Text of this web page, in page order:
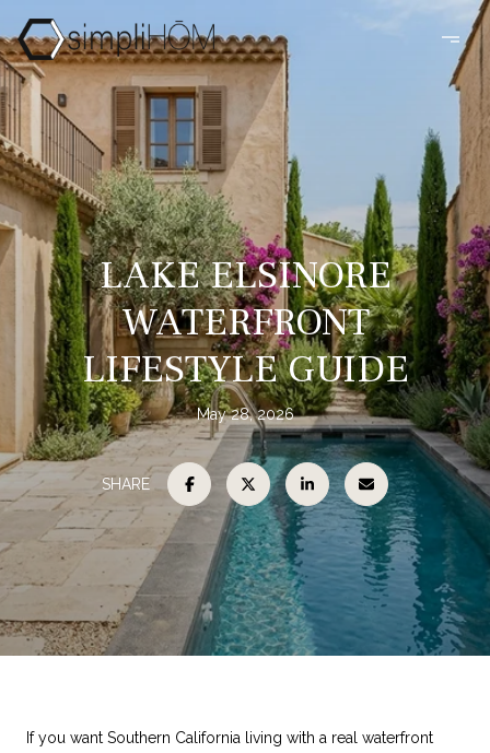
LAKE ELSINORE
WATERFRONT
LIFESTYLE GUIDE
May 28, 2026
SHARE
If you want Southern California living with a real waterfront